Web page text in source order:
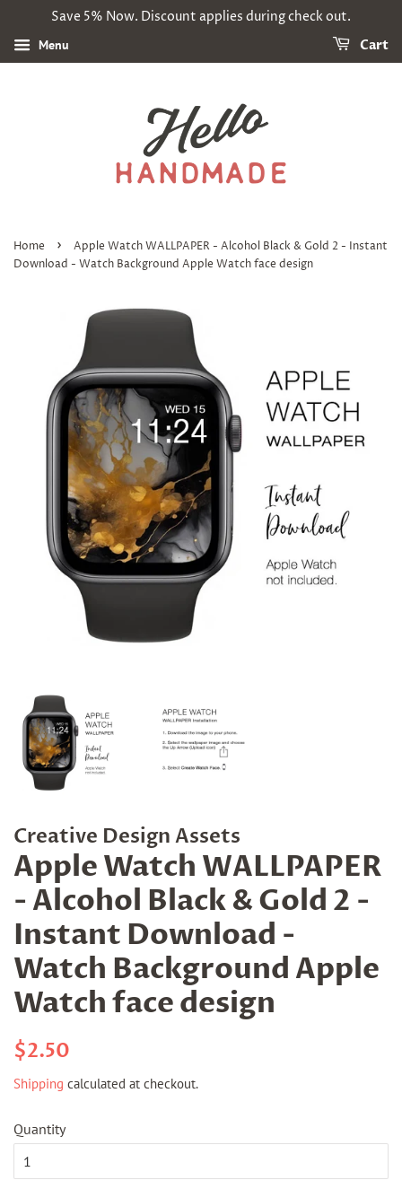
Save 5% Now. Discount applies during check out.
Menu Cart
Home ›
Apple Watch WALLPAPER - Alcohol Black & Gold 2 - Instant
Download - Watch Background Apple Watch face design
Creative Design Assets
Apple Watch WALLPAPER
- Alcohol Black & Gold 2 -
Instant Download -
Watch Background Apple
Watch face design
Regular
$2.50
Shipping calculated at checkout.
Quantity